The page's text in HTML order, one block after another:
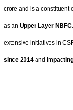
crore and is a constituent
as an Upper Layer NBFC
extensive initiatives in
since 2014 and